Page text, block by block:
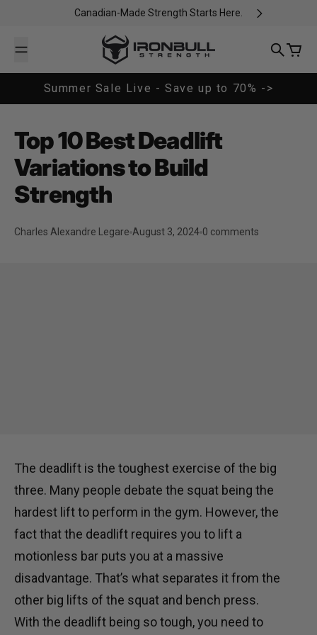
Canadian-Made Strength Starts Here.
Iron Bull Strength - CAN
Search
Cart
Summer Sale Live - Save up to 70% ->
Top 10 Best Deadlift
Variations to Build
Strength
Charles Alexandre Legare August 3, 2024 0 comments
The deadlift is the toughest exercise of the big
three. Many people debate the squat being the
hardest lift to perform in the gym. However, the
fact that the deadlift requires you to lift a
motionless bar puts you at a massive
disadvantage. That’s what separates it from the
other big lifts of the squat and bench press.
With the deadlift being so tough, you need to